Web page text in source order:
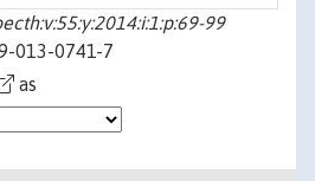
99
013-0741-7
as